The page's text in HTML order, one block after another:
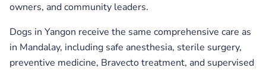
owners, and community leaders.
Dogs in Yangon receive the same comprehensive care as
in Mandalay, including safe anesthesia, sterile surgery,
preventive medicine, Bravecto treatment, and supervised